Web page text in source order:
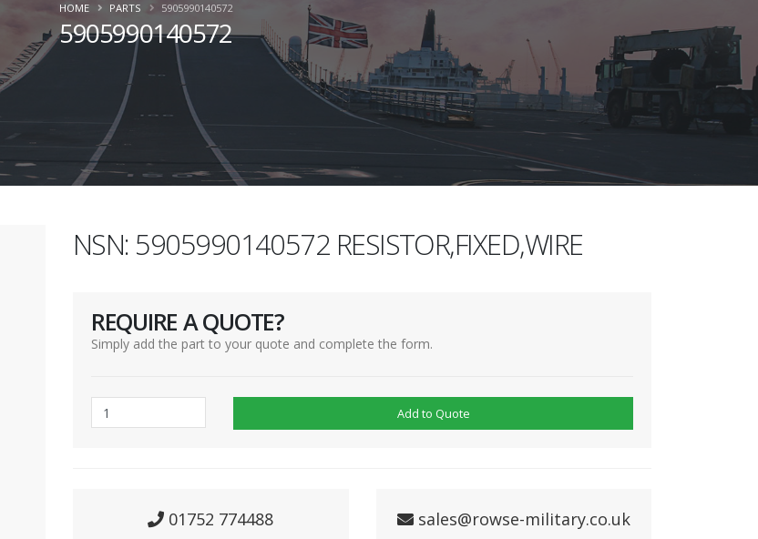
5905990140572
HOME PARTS 5905990140572
NSN: 5905990140572 RESISTOR,FIXED,WIRE
REQUIRE A QUOTE?
Simply add the part to your quote and complete the form.
Add to Quote
01752 774488 sales@rowse-military.co.uk